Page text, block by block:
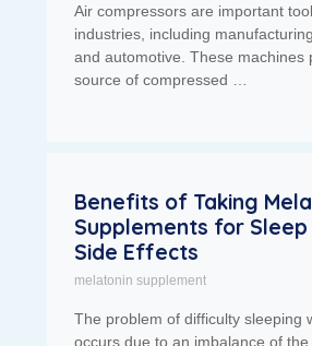
Air compressors are important
industries, including
and automotive. These machines
source of compressed …
Benefits of Taking
Supplements for
Side Effects
melatonin supplement
The problem of difficulty sleeping
occurs due to an imbalance of